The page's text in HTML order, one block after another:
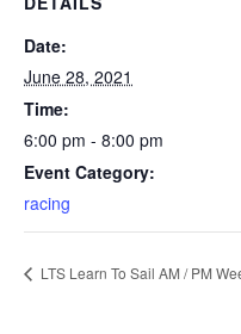
Date:
June 28, 2021
Time:
6:00 pm - 8:00 pm
Event Category:
racing
LTS Learn To Sail AM / PM